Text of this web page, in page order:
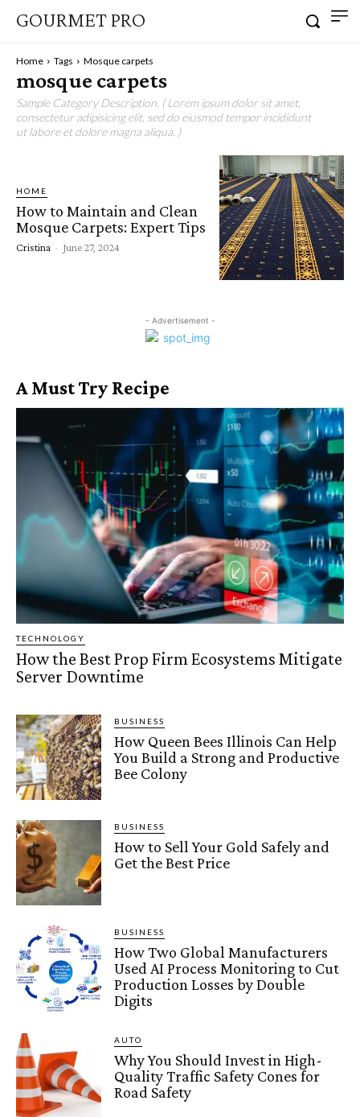
GOURMET PRO
Home Tags Mosque carpets
mosque carpets
Sample Category Description. ( Lorem ipsum dolor sit amet,
consectetur adipisicing elit, sed do eiusmod tempor incididunt
ut labore et dolore magna aliqua. )
HOME
How to Maintain and Clean
Mosque Carpets: Expert Tips
Cristina - June 27, 2024
- Advertisement -
A Must Try Recipe
TECHNOLOGY
How the Best Prop Firm Ecosystems Mitigate
Server Downtime
BUSINESS
How Queen Bees Illinois Can Help
You Build a Strong and Productive
Bee Colony
BUSINESS
How to Sell Your Gold Safely and
Get the Best Price
BUSINESS
How Two Global Manufacturers
Used AI Process Monitoring to Cut
Production Losses by Double
Digits
AUTO
Why You Should Invest in High-
Quality Traffic Safety Cones for
Road Safety